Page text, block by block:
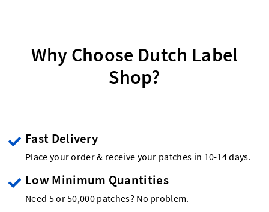
Why Choose Dutch Label
Shop?
Fast Delivery
Place your order & receive your patches in 10-14 days.
Low Minimum Quantities
Need 5 or 50,000 patches? No problem.